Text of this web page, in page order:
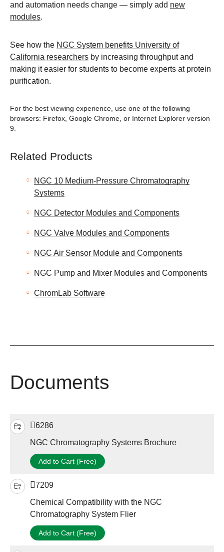
and automation needs change — simply add new
modules.
See how the NGC System benefits University of
California researchers by increasing throughput and
making it easier for students to become experts at protein
purification.
For the best viewing experience, use one of the following
browsers: Firefox, Google Chrome, or Internet Explorer version
9.
Related Products
NGC 10 Medium-Pressure Chromatography
Systems
NGC Detector Modules and Components
NGC Valve Modules and Components
NGC Air Sensor Module and Components
NGC Pump and Mixer Modules and Components
ChromLab Software
Documents
6286
NGC Chromatography Systems Brochure
Add to Cart (Free)
7209
Chemical Compatibility with the NGC
Chromatography System Flier
Add to Cart (Free)